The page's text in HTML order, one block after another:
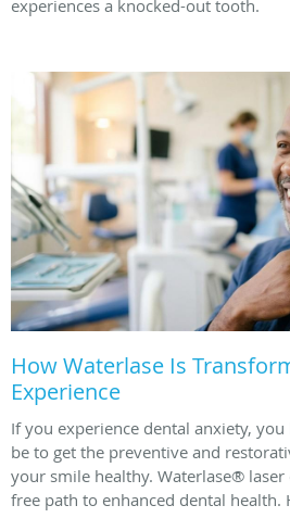
experiences a knocked-out tooth.
How Waterlase Is
Experience
If you experience dental anxiety,
be to get the preventive and
your smile healthy. Waterlase®
free path to enhanced dental health.